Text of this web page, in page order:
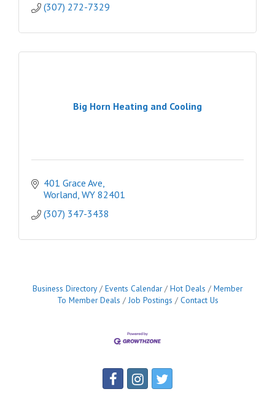
(307) 272-7329
Big Horn Heating and Cooling
401 Grace Ave
Worland WY 82401
(307) 347-3438
Business Directory Events Calendar Hot Deals
Member
To Member Deals
Job Postings Contact Us